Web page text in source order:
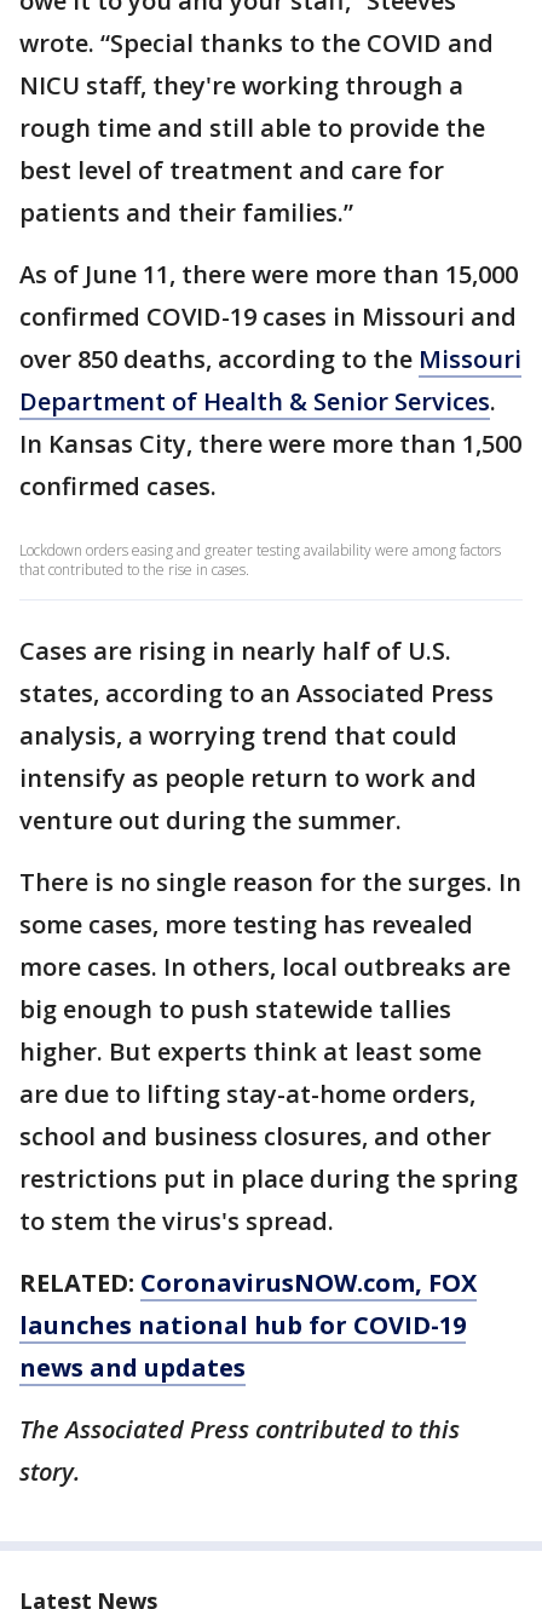
wrote. “Special thanks to the COVID and
NICU staff, they're working through a
rough time and still able to provide the
best level of treatment and care for
patients and their families.”
As of June 11, there were more than 15,000
confirmed COVID-19 cases in Missouri and
over 850 deaths, according to the Missouri
Department of Health & Senior Services.
In Kansas City, there were more than 1,500
confirmed cases.
Lockdown orders easing and greater testing availability were among factors
that contributed to the rise in cases.
Cases are rising in nearly half of U.S.
states, according to an Associated Press
analysis, a worrying trend that could
intensify as people return to work and
venture out during the summer.
There is no single reason for the surges. In
some cases, more testing has revealed
more cases. In others, local outbreaks are
big enough to push statewide tallies
higher. But experts think at least some
are due to lifting stay-at-home orders,
school and business closures, and other
restrictions put in place during the spring
to stem the virus's spread.
RELATED: CoronavirusNOW.com, FOX
launches national hub for COVID-19
news and updates
The Associated Press contributed to this
story.
Latest News